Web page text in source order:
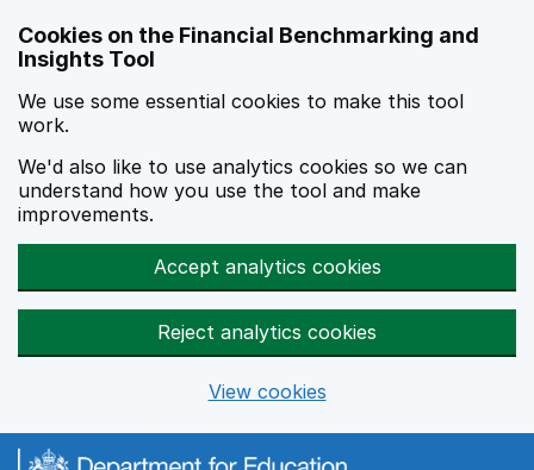
Cookies on the Financial Benchmarking and
Insights Tool
We use some essential cookies to make this tool
work.
We'd also like to use analytics cookies so we can
understand how you use the tool and make
improvements.
Accept analytics cookies
Reject analytics cookies
View cookies